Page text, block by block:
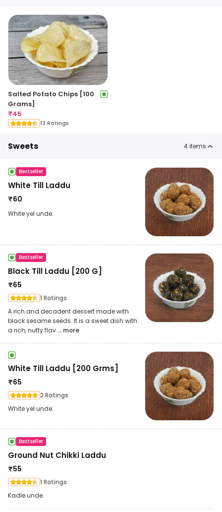
Salted Potato Chips [100
Grams]
₹45
13 Ratings
Sweets 4items
Bestseller
White Till Laddu
₹60
White yel unde.
Bestseller
Black Till Laddu [200 G]
₹65
1 Ratings
A rich and decadent dessert made with
black sesame seeds. It is a sweet dish with
a rich, nutty flav... more
White Till Laddu [200 Grms]
₹65
2 Ratings
White yel unde.
Bestseller
Ground Nut Chikki Laddu
₹55
1 Ratings
Kadle unde.